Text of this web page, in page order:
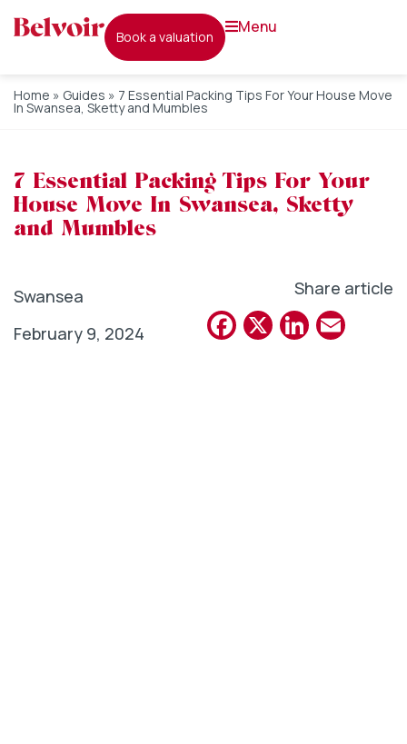
book a valuation
menu
Home » Guides » 7 Essential Packing Tips For Your House Move
In Swansea, Sketty and Mumbles
7 Essential Packing Tips For Your
House Move In Swansea, Sketty
and Mumbles
Swansea
February 9, 2024
Share article
Facebook
X